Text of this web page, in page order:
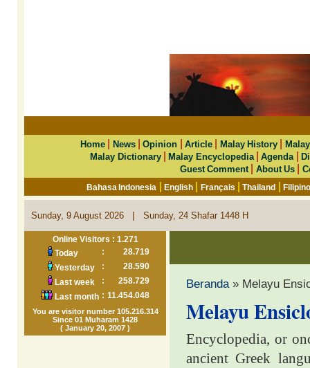
Home News|Opinion |Article Malay History
Malay Dictionary|Malay Encyclopedia|Agenda |
Guest Comment| About Us|
Bahasa Indonesia |English Français |Thailand |
Sunday, 9 August 2026 | Sunday, 24 Shafar 1448 H
Online Visitors : 1.271
Today
:
28.719
Yesterday
:
28.590
Last week
:
258.729
Last month : 11.454.048
You are visitor number 105.216.314
Since 01 Muharam 1428
( January 20, 2007 )
Beranda» Melayu
Melayu
Encyclopedia, or
ancient Greek